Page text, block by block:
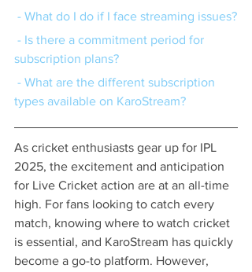
- What do I do if I face streaming issues?
subscription plans?
types available on KaroStream?
As cricket enthusiasts gear up for IPL
2025, the excitement and anticipation
for Live Cricket action are at an all-time
high. For fans looking to catch every
match, knowing where to watch cricket
is essential, and KaroStream has quickly
become a go-to platform. However,